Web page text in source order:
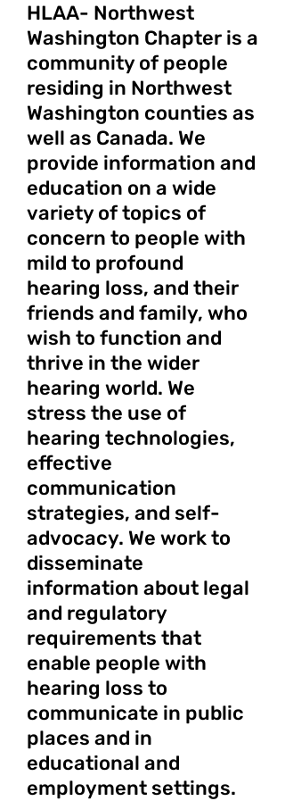
HLAA- Northwest
Washington Chapter is a
community of people
residing in Northwest
Washington counties as
well as Canada. We
provide information and
education on a wide
variety of topics of
concern to people with
mild to profound
hearing loss, and their
friends and family, who
wish to function and
thrive in the wider
hearing world. We
stress the use of
hearing technologies,
effective
communication
strategies, and self-
advocacy. We work to
disseminate
information about legal
and regulatory
requirements that
enable people with
hearing loss to
communicate in public
places and in
educational and
employment settings.